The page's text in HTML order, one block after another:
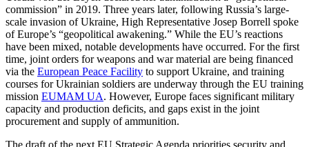
commission” in 2019. Three years later, following Russia’s large-
scale invasion of Ukraine, High Representative Josep Borrell spoke
of Europe’s “geopolitical awakening.” While the EU’s reactions
have been mixed, notable developments have occurred. For the first
time, joint orders for weapons and war material are being financed
via the European Peace Facility to support Ukraine, and training
courses for Ukrainian soldiers are underway through the EU training
mission EUMAM UA. However, Europe faces significant military
capacity and production deficits, and gaps exist in the joint
procurement and supply of ammunition.
The draft of the next EU Strategic Agenda priorities security and